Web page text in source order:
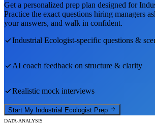
Get a personalized prep plan designed for
Practice the exact questions hiring managers
your answers, and walk in confident.
Industrial Ecologist-specific questions &
AI coach feedback on structure & clarity
Realistic mock interviews
Start My Industrial Ecologist Prep
DATA-ANALYSIS